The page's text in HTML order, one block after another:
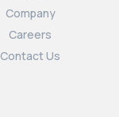
Company
Careers
Contact Us